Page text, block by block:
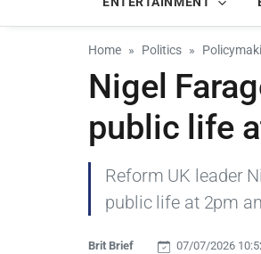
Home Politics
Nigel
public life
Reform UK leader
public life at 2pm
Brit Brief 07/07/2026